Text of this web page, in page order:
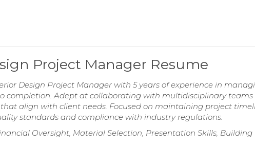
Project Manager Resume
Design Project Manager with 5 years of experience in
completion. Adept at collaborating with multidisciplinary teams
align with client needs. Focused on maintaining project
standards and compliance with industry regulations.
Oversight, Material Selection, Presentation Skills, Building